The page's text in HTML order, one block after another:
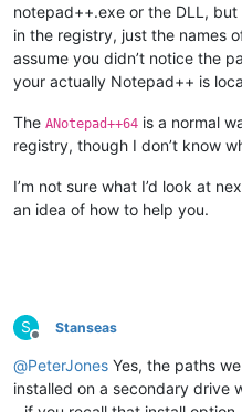
notepad++.exe or the DLL,
in the registry, just the names
assume you didn’t notice the
your actually Notepad++ is
The ANotepad++64 is a normal
registry, though I don’t know
I’m not sure what I’d look at
an idea of how to help you.
S
Offline
Stanseas
@PeterJones Yes, the paths
installed on a secondary drive